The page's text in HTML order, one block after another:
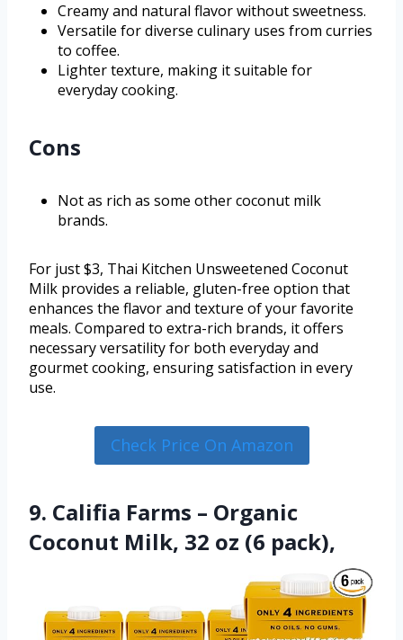
Creamy and natural flavor without sweetness.
Versatile for diverse culinary uses from curries
to coffee.
Lighter texture, making it suitable for
everyday cooking.
Cons
Not as rich as some other coconut milk
brands.
For just $3, Thai Kitchen Unsweetened Coconut
Milk provides a reliable, gluten-free option that
enhances the flavor and texture of your favorite
meals. Compared to extra-rich brands, it offers
necessary versatility for both everyday and
gourmet cooking, ensuring satisfaction in every
use.
Check Price On Amazon
9. Califia Farms – Organic
Coconut Milk, 32 oz (6 pack),